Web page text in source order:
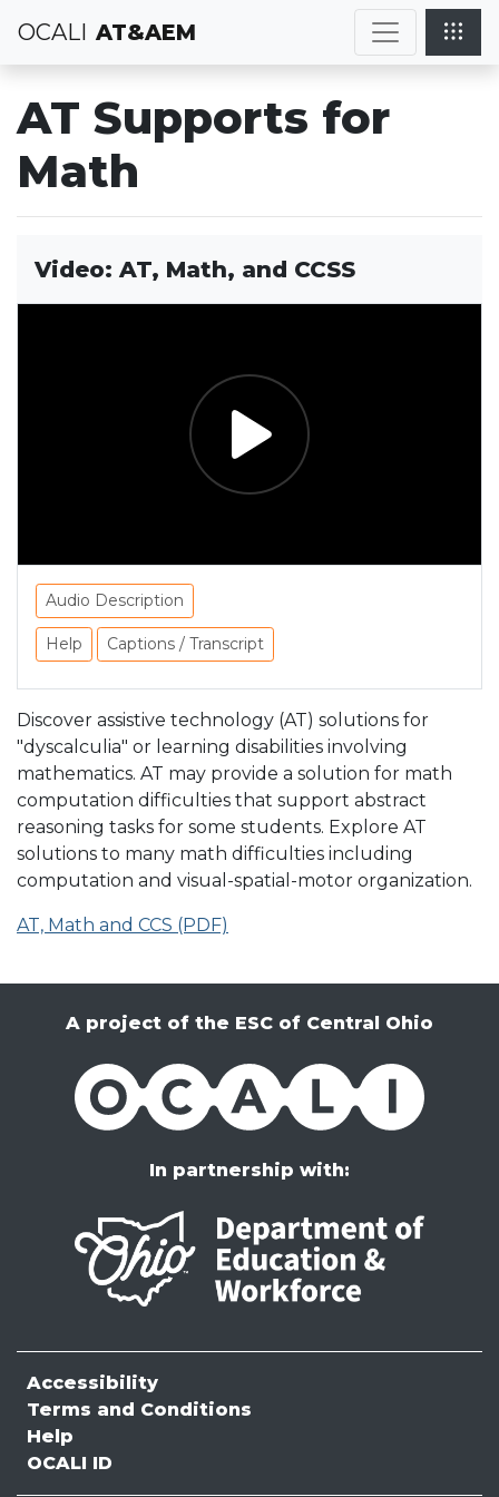
OCALI AT&AEM
AT Supports for
Math
Video: AT, Math, and CCSS
Audio Description
Help Captions / Transcript
Discover assistive technology (AT) solutions for
"dyscalculia" or learning disabilities involving
mathematics. AT may provide a solution for math
computation difficulties that support abstract
reasoning tasks for some students. Explore AT
solutions to many math difficulties including
computation and visual-spatial-motor organization.
AT, Math and CCS (PDF)
A project of the ESC of Central Ohio
OCALI
In partnership with:
Accessibility
Terms and Conditions
Help
OCALI ID